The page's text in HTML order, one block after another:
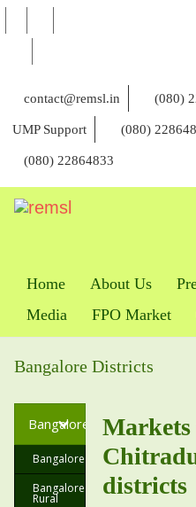
contact@remsl.in (080)
UMP Support (080)
(080) 22864833
Home About Us
Media
FPO Market
Bangalore Districts
Bangalore
Bangalore
Bangalore
Rural
districts